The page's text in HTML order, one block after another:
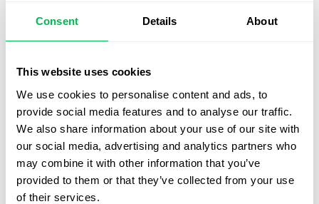
Consent Details About
This website uses cookies
We use cookies to personalise content and ads, to
provide social media features and to analyse our traffic.
We also share information about your use of our site with
our social media, advertising and analytics partners who
may combine it with other information that you’ve
provided to them or that they’ve collected from your use
of their services.
applications which are received from this resource and
reports and track the effectiveness of working with the
The team will also release a PeopleRecruit application.
The content of the module will remain, as will all the
parameters and structure, but now the hiring process
can be controlled from a phone anywhere, even on a
weak internet connection.